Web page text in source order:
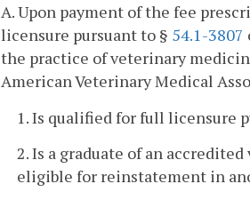
A. Upon payment of the fee
licensure pursuant to § 54.1-3807
the practice of veterinary
American Veterinary Medical
1. Is qualified for full licensure
2. Is a graduate of an
eligible for reinstatement in